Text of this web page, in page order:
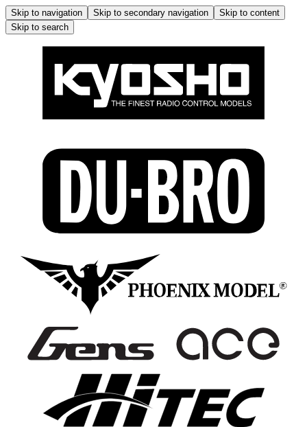
Skip to navigation Skip to secondary navigation
Skip to content
Skip to search